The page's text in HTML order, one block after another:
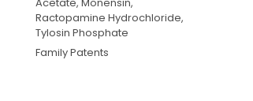
Ractopamine Hydrochloride,
Tylosin Phosphate
Family Patents